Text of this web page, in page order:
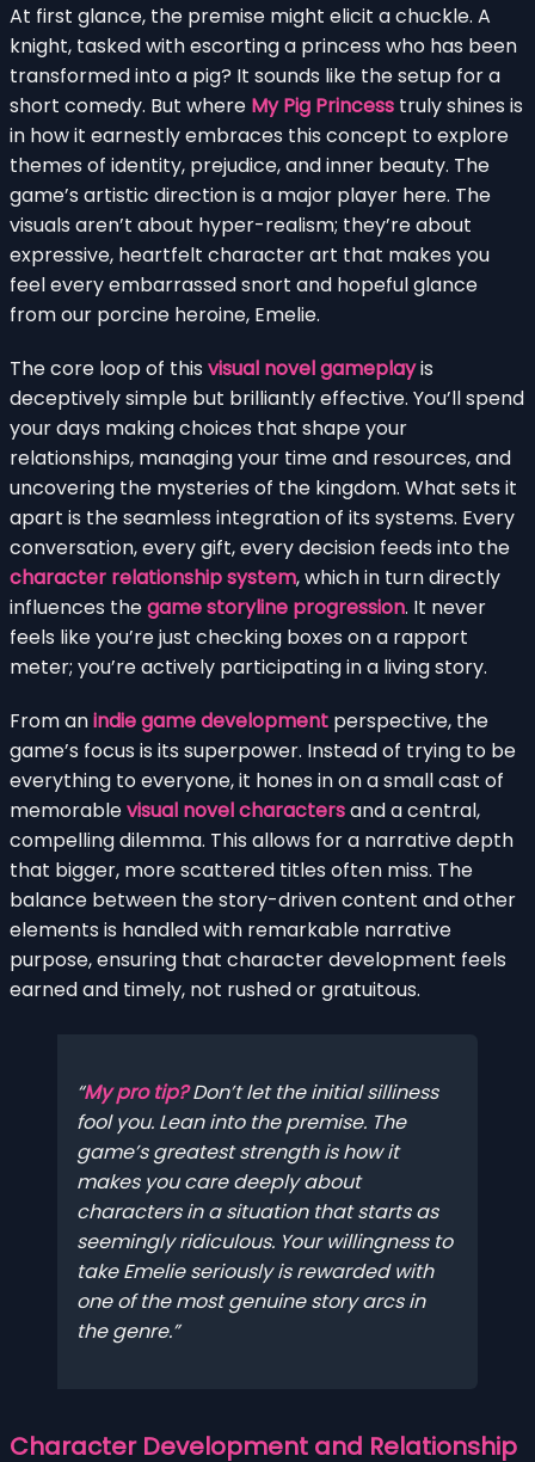
At first glance, the premise might elicit a chuckle. A
knight, tasked with escorting a princess who has been
transformed into a pig? It sounds like the setup for a
short comedy. But where My Pig Princess truly shines is
in how it earnestly embraces this concept to explore
themes of identity, prejudice, and inner beauty. The
game’s artistic direction is a major player here. The
visuals aren’t about hyper-realism; they’re about
expressive, heartfelt character art that makes you
feel every embarrassed snort and hopeful glance
from our porcine heroine, Emelie.
The core loop of this visual novel gameplayis
deceptively simple but brilliantly effective. You’ll spend
your days making choices that shape your
relationships, managing your time and resources, and
uncovering the mysteries of the kingdom. What sets it
apart is the seamless integration of its systems. Every
conversation, every gift, every decision feeds into the
character relationship system, which in turn directly
influences thegame storyline progression. It never
feels like you’re just checking boxes on a rapport
meter; you’re actively participating in a living story.
From anindie game development perspective, the
game’s focus is its superpower. Instead of trying to be
everything to everyone, it hones in on a small cast of
memorablevisual novel charactersand a central,
compelling dilemma. This allows for a narrative depth
that bigger, more scattered titles often miss. The
balance between the story-driven content and other
elements is handled with remarkable narrative
purpose, ensuring that character development feels
earned and timely, not rushed or gratuitous.
My pro tip?Don’t let the initial silliness
fool you. Lean into the premise. The
game’s greatest strength is how it
makes you care deeply about
characters in a situation that starts as
seemingly ridiculous. Your willingness to
take Emelie seriously is rewarded with
one of the most genuine story arcs in
the genre.
Character Development and Relationship